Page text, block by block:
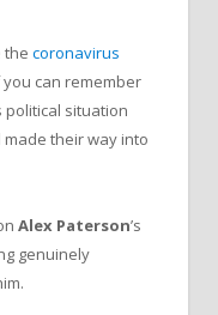
the coronavirus
can remember
political situation
their way into
Alex Paterson’s
genuinely